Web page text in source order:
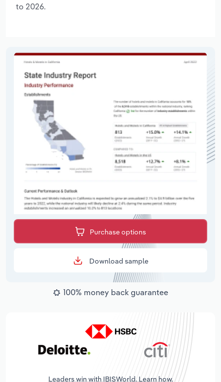
to 2026.
Purchase options
Download sample
100% money back guarantee
Leaders win with IBISWorld. Learn how.